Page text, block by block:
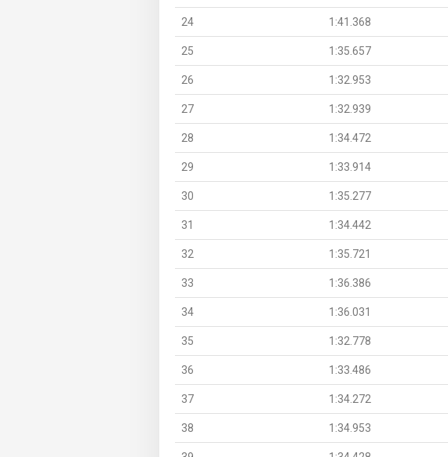
24 1:41.368
25 1:35.657
26 1:32.953
27 1:32.939
28 1:34.472
29 1:33.914
30 1:35.277
31 1:34.442
32 1:35.721
33 1:36.386
34 1:36.031
35 1:32.778
36 1:33.486
37 1:34.272
38 1:34.953